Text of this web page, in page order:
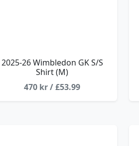
2025-26 Wimbledon GK S/S
Shirt (M)
470 kr / £53.99